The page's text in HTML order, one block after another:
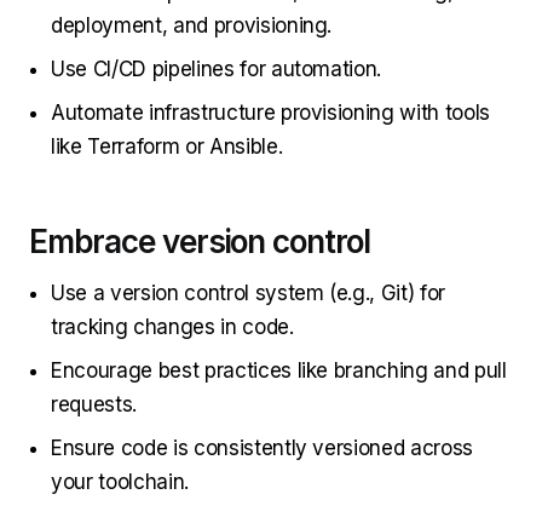
deployment, and provisioning.
Use CI/CD pipelines for automation.
Automate infrastructure provisioning with tools
like Terraform or Ansible.
Embrace version control
Use a version control system (e.g., Git) for
tracking changes in code.
Encourage best practices like branching and pull
requests.
Ensure code is consistently versioned across
your toolchain.